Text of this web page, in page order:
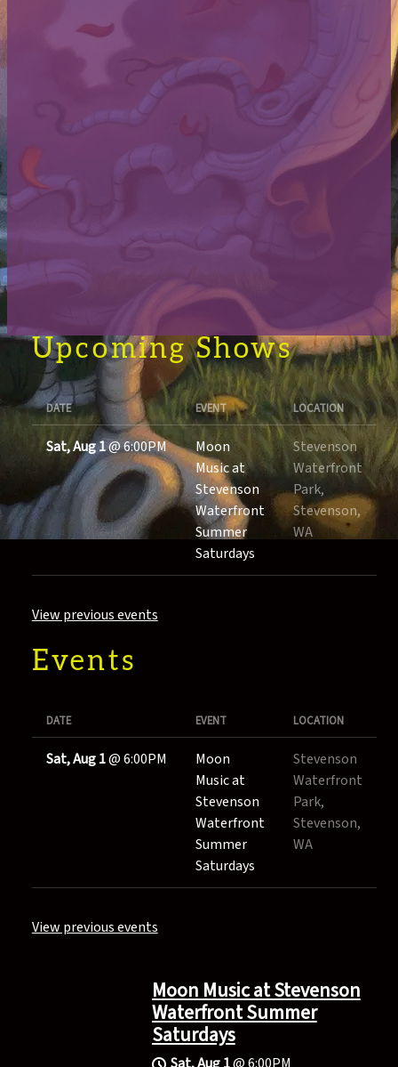
Upcoming Shows
DATE EVENT LOCATION
Sat, Aug 1@6:00PM
Moon
Music at
Stevenson
Waterfront
Summer
Saturdays
Stevenson
Waterfront
Park,
Stevenson,
WA
View previous events
Events
DATE EVENT LOCATION
Sat, Aug 1@6:00PM
Moon
Music at
Stevenson
Waterfront
Summer
Saturdays
Stevenson
Waterfront
Park,
Stevenson,
WA
View previous events
Moon Music at Stevenson
Waterfront Summer
Saturdays